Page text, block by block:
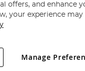
. All rights reserved.
Company registered
offers, and enhance
your experience may
Manage